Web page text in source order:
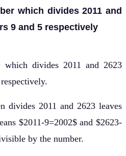
which divides 2011 and
9 and 5 respectively
which divides 2011 and 2623
divides 2011 and 2623 leaves
$2011-9=2002$ and $2623-
by the number.